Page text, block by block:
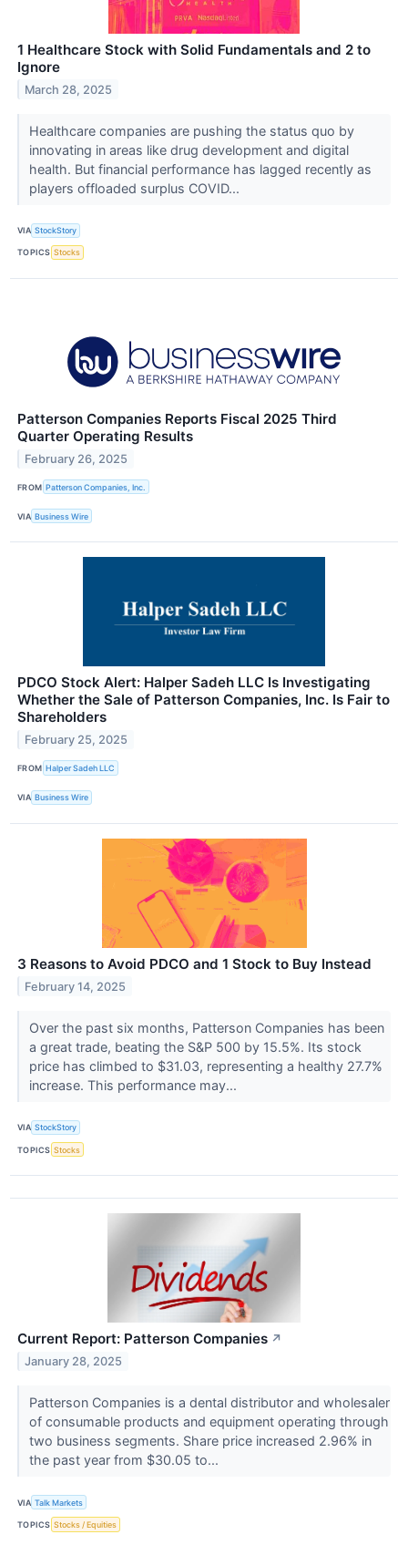
1 Healthcare Stock with Solid Fundamentals and 2 to
Ignore
March 28, 2025
Healthcare companies are pushing the status quo by
innovating in areas like drug development and digital
health. But financial performance has lagged recently as
players offloaded surplus COVID...
VIA StockStory
TOPICS Stocks
Patterson Companies Reports Fiscal 2025 Third
Quarter Operating Results
February 26, 2025
FROM Patterson Companies, Inc.
VIA Business Wire
PDCO Stock Alert: Halper Sadeh LLC Is Investigating
Whether the Sale of Patterson Companies, Inc. Is Fair to
Shareholders
February 25, 2025
FROM Halper Sadeh LLC
VIA Business Wire
3 Reasons to Avoid PDCO and 1 Stock to Buy Instead
February 14, 2025
Over the past six months, Patterson Companies has been
a great trade, beating the S&P 500 by 15.5%. Its stock
price has climbed to $31.03, representing a healthy 27.7%
increase. This performance may...
VIA StockStory
TOPICS Stocks
Current Report: Patterson Companies ↗
January 28, 2025
Patterson Companies is a dental distributor and wholesaler
of consumable products and equipment operating through
two business segments. Share price increased 2.96% in
the past year from $30.05 to...
VIA Talk Markets
TOPICS Stocks / Equities